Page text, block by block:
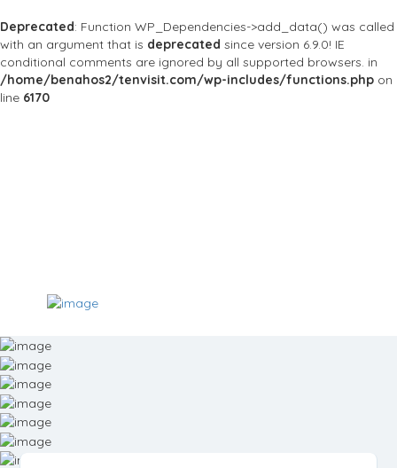
Deprecated: Function WP_Dependencies->add_data() was called
with an argument that is deprecated since version 6.9.0! IE
conditional comments are ignored by all supported browsers. in
/home/benahos2/tenvisit.com/wp-includes/functions.php on
line 6170